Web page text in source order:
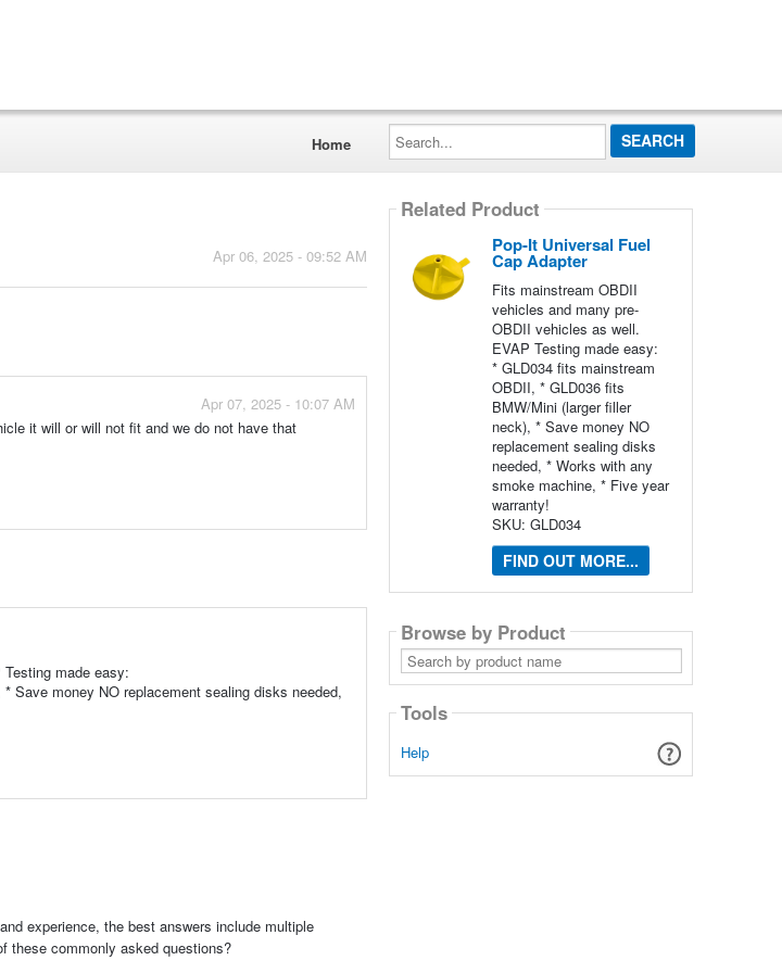
Home
Search...
Apr 06, 2025 - 09:52 AM
Apr 07, 2025 - 10:07 AM
it will or will not fit and we do not have that
made easy:
Save money NO replacement sealing disks needed,
experience, the best answers include multiple
these commonly asked questions?
Related Product
Pop-It Universal Fuel
Cap Adapter
Fits mainstream OBDII
vehicles and many pre-
OBDII vehicles as well.
EVAP Testing made easy:
* GLD034 fits mainstream
OBDII, * GLD036 fits
BMW/Mini (larger filler
neck), * Save money NO
replacement sealing disks
needed, * Works with any
smoke machine, * Five year
warranty!
SKU: GLD034
FIND OUT MORE...
Browse by Product
Search
by
product
Tools
Help